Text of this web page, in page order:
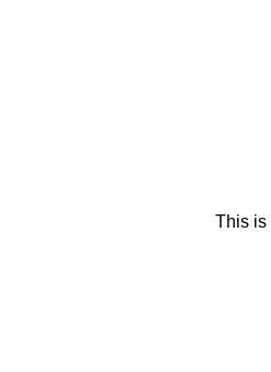
This is